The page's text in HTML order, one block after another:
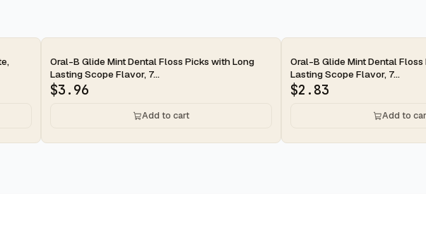
2-day
Oral-B Glide Mint Dental Floss Picks with Long
Lasting Scope Flavor, 7...
$3.96
Add to cart
2-day
Oral-B Glide Mint Dental
Lasting Scope Flavor, 7...
$2.83
Add to